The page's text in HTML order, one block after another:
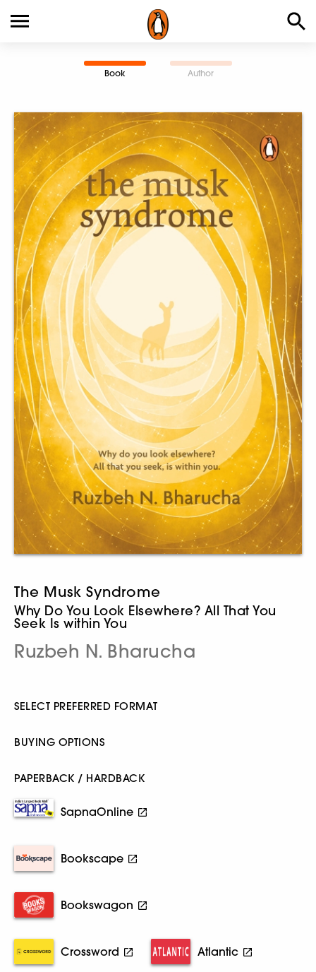
Book Author
The Musk Syndrome
Why Do You Look Elsewhere? All That You
Seek Is within You
Ruzbeh N. Bharucha
SELECT PREFERRED FORMAT
BUYING OPTIONS
PAPERBACK / HARDBACK
SapnaOnline
Bookscape
Bookswagon
Crossword Atlantic